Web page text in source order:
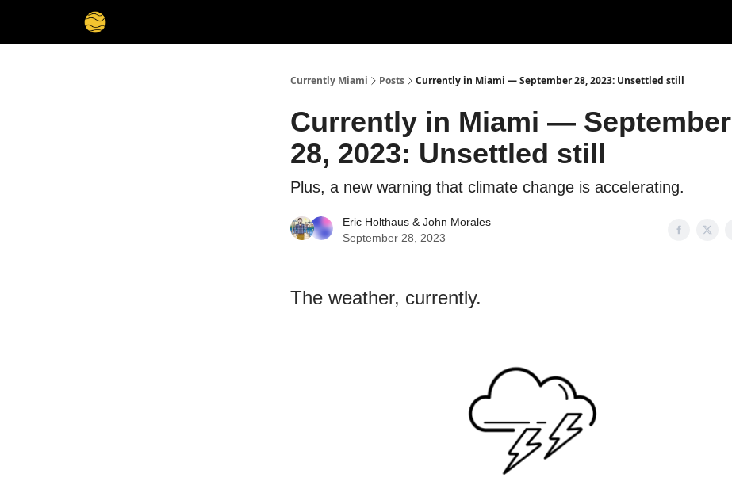
Currently Miami Posts Currently in Miami — September 28, 2023: Unsettled still
Currently in Miami — September
28, 2023: Unsettled still
Plus, a new warning that climate change is accelerating.
Eric Holthaus & John Morales
September 28, 2023
The weather, currently.